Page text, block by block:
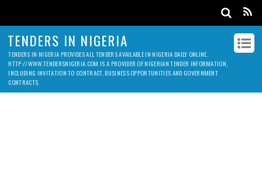
TENDERS IN NIGERIA
TENDERS IN NIGERIA PROVIDES ALL TENDERS AVAILABLE IN NIGERIA DAILY ONLINE.
HTTP://WWW.TENDERSNIGERIA.COM IS A PROVIDER OF NIGERIAN TENDER INFORMATION,
INCLUDING INVITATION TO CONTRACT, BUSINESS OPPORTUNITIES AND GOVERNMENT
CONTRACTS.